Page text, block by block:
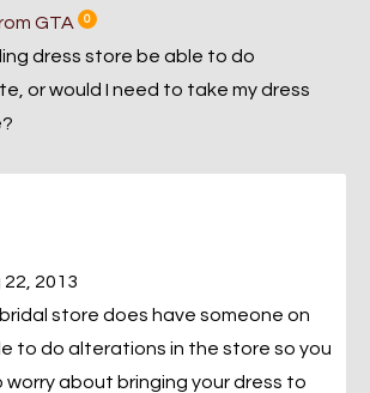
GTA 0
dress store be able to do
or would I need to take my dress
2013
store does have someone on
to do alterations in the store so you
worry about bringing your dress to